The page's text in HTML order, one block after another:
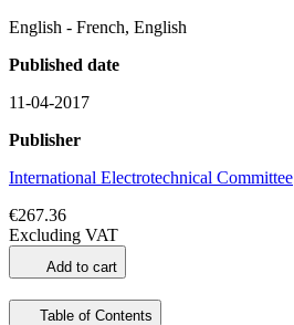
English - French, English
Published date
11-04-2017
Publisher
International Electrotechnical Committee
€267.36
Excluding VAT
Add to cart
Table of Contents